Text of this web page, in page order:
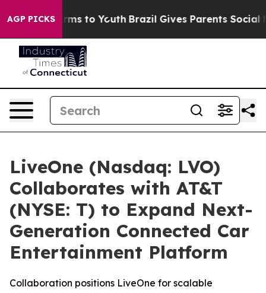
AGP PICKSHarms to Youth Brazil Gives Parents Social
LiveOne (Nasdaq: LVO)
Collaborates with AT&T
(NYSE: T) to Expand Next-
Generation Connected Car
Entertainment Platform
Collaboration positions LiveOne for scalable